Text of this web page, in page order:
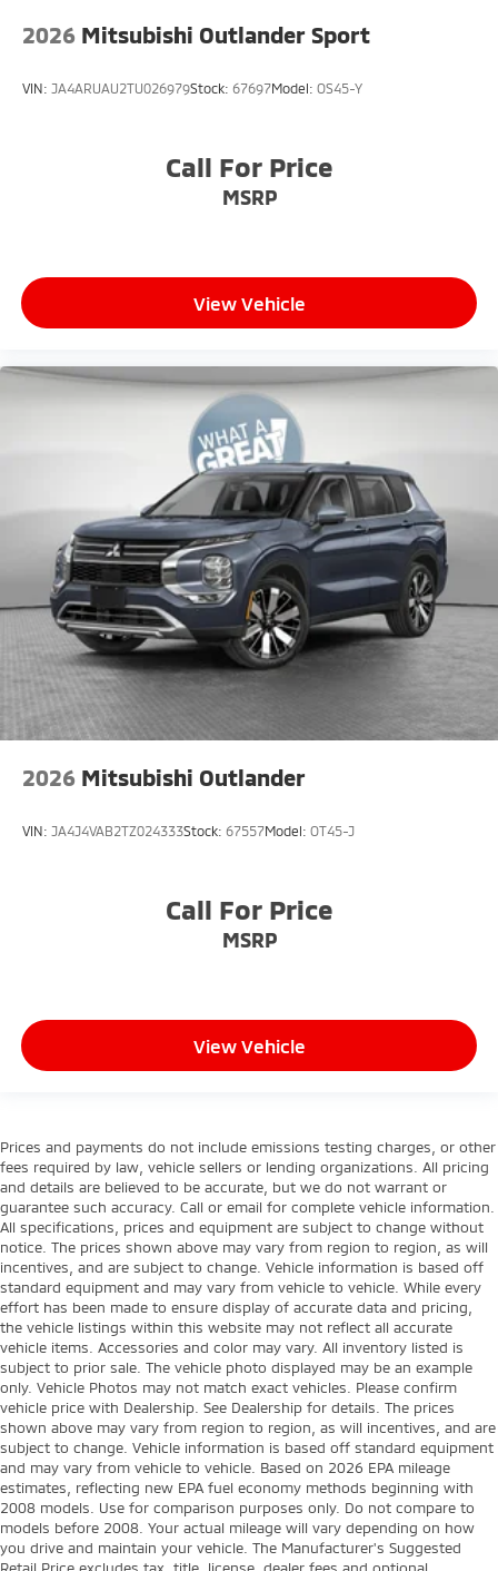
2026 Mitsubishi Outlander Sport
VIN: JA4ARUAU2TU026979Stock: 67697Model: OS45-Y
Call For Price
MSRP
View Vehicle
2026 Mitsubishi Outlander
VIN: JA4J4VAB2TZ024333Stock: 67557Model: OT45-J
Call For Price
MSRP
View Vehicle
Prices and payments do not include emissions testing charges, or other
fees required by law, vehicle sellers or lending organizations. All pricing
and details are believed to be accurate, but we do not warrant or
guarantee such accuracy. Call or email for complete vehicle information.
All specifications, prices and equipment are subject to change without
notice. The prices shown above may vary from region to region, as will
incentives, and are subject to change. Vehicle information is based off
standard equipment and may vary from vehicle to vehicle. While every
effort has been made to ensure display of accurate data and pricing,
the vehicle listings within this website may not reflect all accurate
vehicle items. Accessories and color may vary. All inventory listed is
subject to prior sale. The vehicle photo displayed may be an example
only. Vehicle Photos may not match exact vehicles. Please confirm
vehicle price with Dealership. See Dealership for details. The prices
shown above may vary from region to region, as will incentives, and are
subject to change. Vehicle information is based off standard equipment
and may vary from vehicle to vehicle. Based on 2026 EPA mileage
estimates, reflecting new EPA fuel economy methods beginning with
2008 models. Use for comparison purposes only. Do not compare to
models before 2008. Your actual mileage will vary depending on how
you drive and maintain your vehicle. The Manufacturer's Suggested
Retail Price excludes tax, title, license, dealer fees and optional